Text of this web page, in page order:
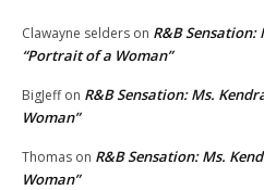
Clawayne selders on R&B Sensation:
“Portrait of a Woman”
BigJeffon R&B Sensation: Ms.
Woman”
Thomas on R&B Sensation: Ms.
Woman”